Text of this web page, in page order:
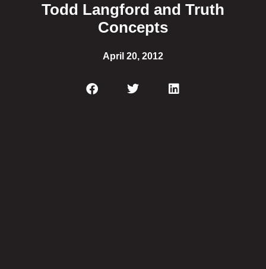
Todd Langford and Truth
Concepts
April 20, 2012